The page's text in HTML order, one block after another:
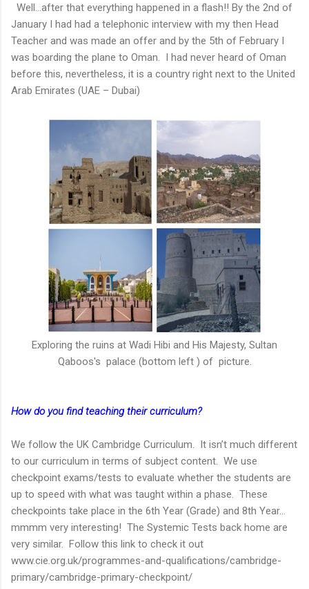
Well…after that everything happened in a flash!! By the 2nd of
January I had had a telephonic interview with my then Head
Teacher and was made an offer and by the 5th of February I
was boarding the plane to Oman. I had never heard of Oman
before this, nevertheless, it is a country right next to the United
Arab Emirates (UAE – Dubai)
Exploring the ruins at Wadi Hibi and His Majesty, Sultan
Qaboos's palace (bottom left ) of picture.
How do you find teaching their curriculum?
We follow the UK Cambridge Curriculum. It isn’t much different
to our curriculum in terms of subject content. We use
checkpoint exams/tests to evaluate whether the students are
up to speed with what was taught within a phase. These
checkpoints take place in the 6th Year (Grade) and 8th Year…
mmmm very interesting! The Systemic Tests back home are
very similar. Follow this link to check it out
www.cie.org.uk/programmes-and-qualifications/cambridge-
primary/cambridge-primary-checkpoint/